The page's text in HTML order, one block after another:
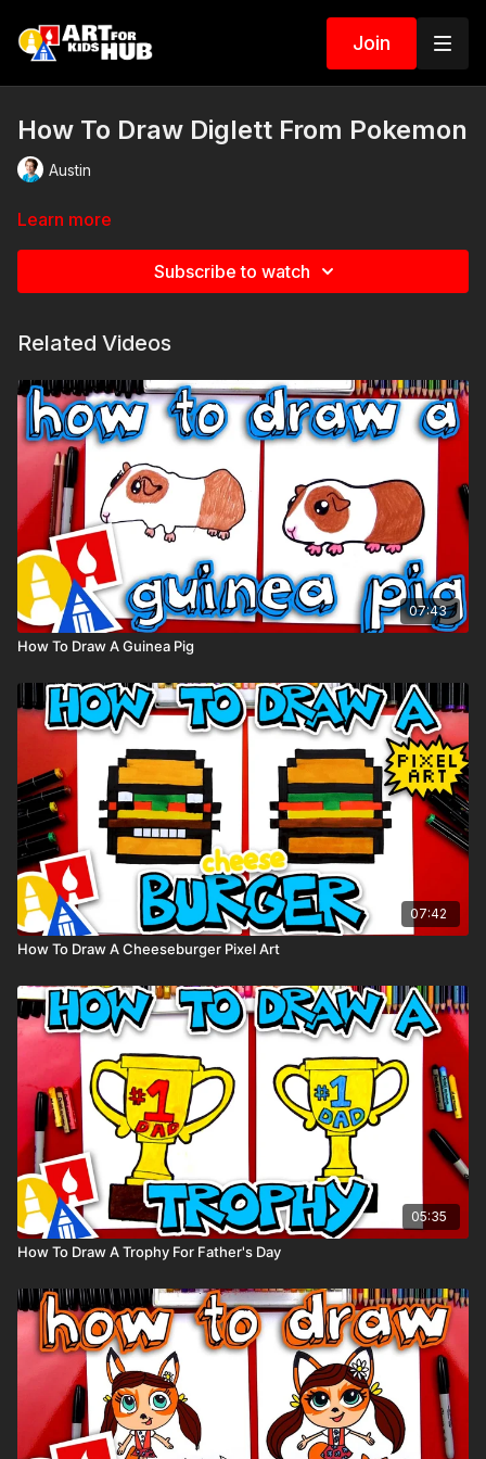
Join
How To Draw Diglett From Pokemon
Austin
Learn more
Subscribe to watch
Related Videos
07:43
How To Draw A Guinea Pig
07:42
How To Draw A Cheeseburger Pixel Art
05:35
How To Draw A Trophy For Father's Day